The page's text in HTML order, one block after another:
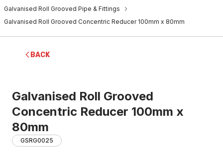
Galvanised Roll Grooved Pipe & Fittings
Galvanised Roll Grooved Concentric Reducer 100mm x 80mm
BACK
Galvanised Roll Grooved
Concentric Reducer 100mm x
80mm
GSRG0025